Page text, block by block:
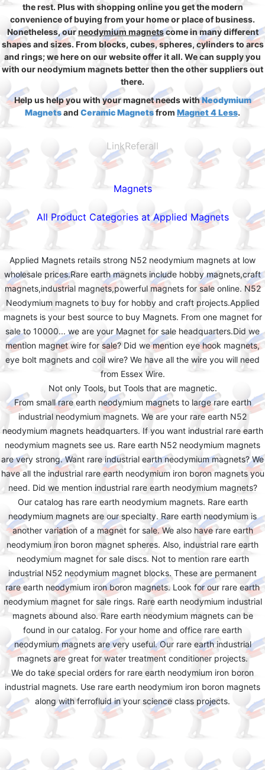
the rest. Plus with shopping online you get the modern
convenience of buying from your home or place of business.
Nonetheless, ourneodymium magnetscome in many different
shapes and sizes. From blocks, cubes, spheres, cylinders to arcs
and rings; we here on our website offer it all. We can supply you
with our neodymium magnets better then the other suppliers out
there.
Help us help you with your magnet needs withNeodymium
Magnetsand Ceramic Magnetsfrom Magnet 4 Less.
LinkReferall
Magnets
All Product Categories at Applied Magnets
Applied Magnets retails strong N52 neodymium magnets at low
wholesale prices.Rare earth magnets include hobby magnets,craft
magnets,industrial magnets,powerful magnets for sale online. N52
Neodymium magnets to buy for hobby and craft projects.Applied
magnets is your best source to buy Magnets. From one magnet for
sale to 10000... we are your Magnet for sale headquarters.Did we
mention magnet wire for sale? Did we mention eye hook magnets,
eye bolt magnets and coil wire? We have all the wire you will need
from Essex Wire.
Not only Tools, but Tools that are magnetic.
From small rare earth neodymium magnets to large rare earth
industrial neodymium magnets. We are your rare earth N52
neodymium magnets headquarters. If you want industrial rare earth
neodymium magnets see us. Rare earth N52 neodymium magnets
are very strong. Want rare industrial earth neodymium magnets? We
have all the industrial rare earth neodymium iron boron magnets you
need. Did we mention industrial rare earth neodymium magnets?
Our catalog has rare earth neodymium magnets. Rare earth
neodymium magnets are our specialty. Rare earth neodymium is
another variation of a magnet for sale. We also have rare earth
neodymium iron boron magnet spheres. Also, industrial rare earth
neodymium magnet for sale discs. Not to mention rare earth
industrial N52 neodymium magnet blocks. These are permanent
rare earth neodymium iron boron magnets. Look for our rare earth
neodymium magnet for sale rings. Rare earth neodymium industrial
magnets abound also. Rare earth neodymium magnets can be
found in our catalog. For your home and office rare earth
neodymium magnets are very useful. Our rare earth industrial
magnets are great for water treatment conditioner projects.
We do take special orders for rare earth neodymium iron boron
industrial magnets. Use rare earth neodymium iron boron magnets
along with ferrofluid in your science class projects.